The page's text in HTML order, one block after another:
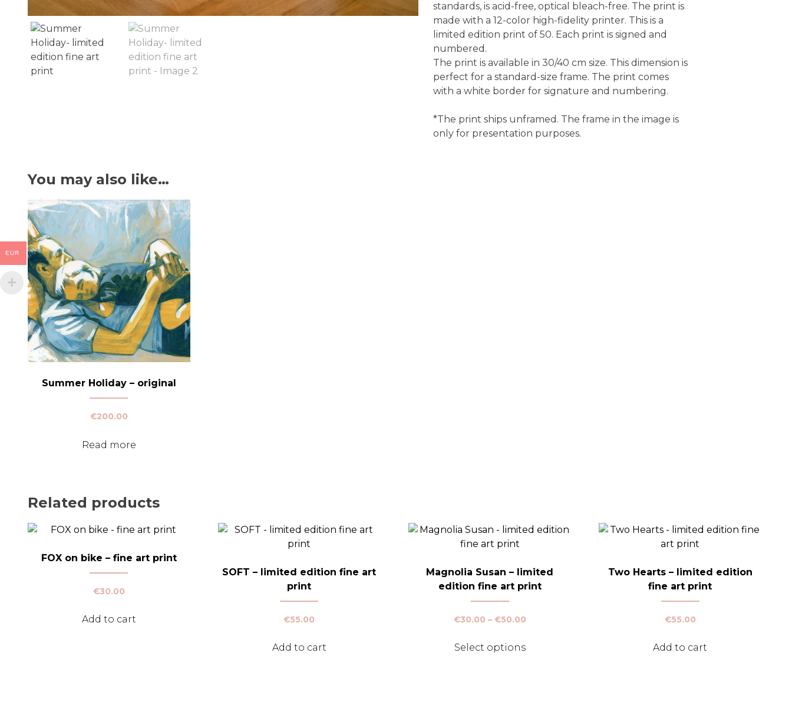
standards, is acid-free, optical bleach-free. The print is
made with a 12-color high-fidelity printer. This is a
limited edition print of 50. Each print is signed and
numbered.
The print is available in 30/40 cm size. This dimension is
perfect for a standard-size frame. The print comes
with a white border for signature and numbering.
*The print ships unframed. The frame in the image is
only for presentation purposes.
You may also like…
Summer Holiday – original
€200.00
Read more
Related products
FOX on bike – fine art print
€30.00
Add to cart
SOFT – limited edition fine art
print
€55.00
Add to cart
Magnolia Susan – limited
edition fine art print
€30.00 – €50.00Price
Select options
Two Hearts – limited edition
fine art print
€55.00
Add to cart
EUR